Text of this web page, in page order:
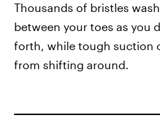
Thousands of bristles
between your toes as you
forth, while tough suction
from shifting around.